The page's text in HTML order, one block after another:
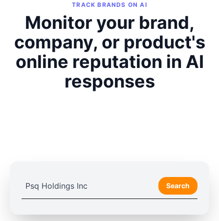
TRACK BRANDS ON AI
Monitor your brand,
company, or product's
online reputation in AI
responses
Search